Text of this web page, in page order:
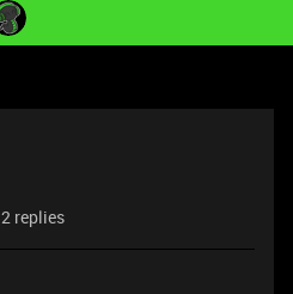
2 replies